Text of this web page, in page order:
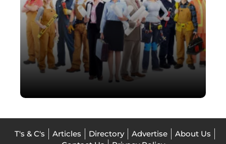
T's & C's Articles Directory Advertise
About Us